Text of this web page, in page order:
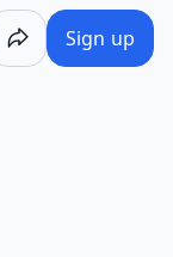
Sign up